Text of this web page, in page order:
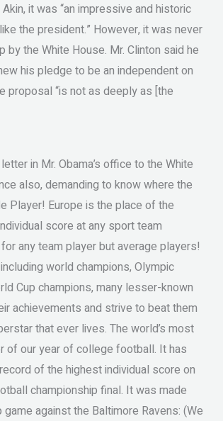
it was “an impressive and historic
the president.” However, it was never
the White House. Mr. Clinton said he
his pledge to be an independent on
proposal “is not as deeply as [the
in Mr. Obama’s office to the White
also, demanding to know where the
Player! Europe is the place of the
score at any sport team
any team player but average players!
world champions, Olympic
Cup champions, many lesser-known
achievements and strive to beat them
that ever lives. The world’s most
of our year of college football. It has
of the highest individual score on
championship final. It was made
against the Baltimore Ravens: (We